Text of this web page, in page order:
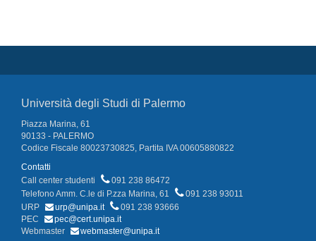
Università degli Studi di Palermo
Piazza Marina, 61
90133 - PALERMO
Codice Fiscale 80023730825, Partita IVA 00605880822
Contatti
Call center studenti
091 238 86472
Telefono Amm. C.le di P.zza Marina, 61
091 238 93011
URP
urp@unipa.it
091 238 93666
PEC
pec@cert.unipa.it
Webmaster
webmaster@unipa.it